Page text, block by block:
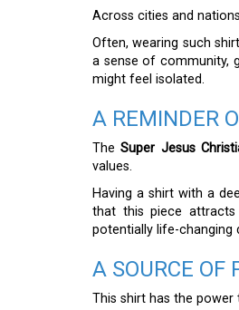
Across cities and
Often, wearing such
a sense of community,
might feel isolated.
A REMINDER
TheSuper Jesus
values.
Having a shirt with a
that this piece
potentially life-changing
A SOURCE OF
This shirt has the